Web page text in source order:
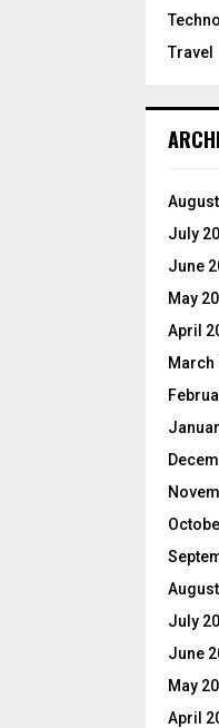
Travel
July
June
May
April
March
July
June
May
April